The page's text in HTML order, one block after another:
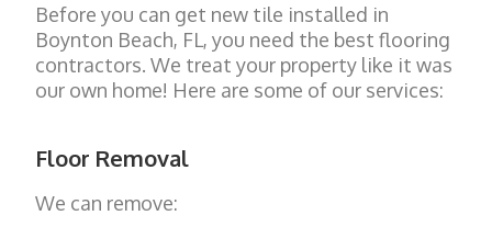
Before you can get new tile installed in
Boynton Beach, FL, you need the best flooring
contractors. We treat your property like it was
our own home! Here are some of our services:
Floor Removal
We can remove: